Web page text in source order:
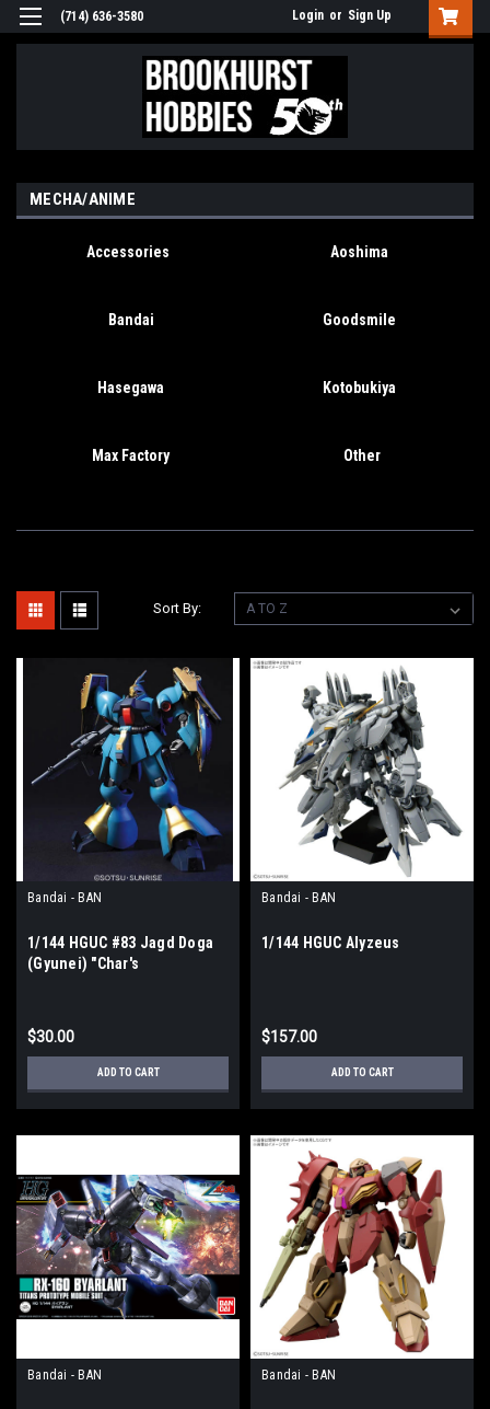
(714) 636-3580 Login or Sign Up
MECHA/ANIME
Accessories Aoshima
Bandai Goodsmile
Hasegawa Kotobukiya
Max Factory Other
Sort By:
Bandai - BAN
1/144 HGUC #83 Jagd Doga
(Gyunei) "Char's
$30.00
ADD TO CART
Bandai - BAN
1/144 HGUC Alyzeus
$157.00
ADD TO CART
Bandai - BAN Bandai - BAN